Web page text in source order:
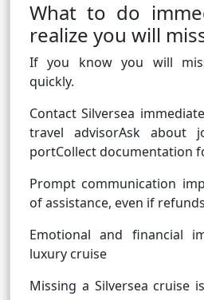
What to do
realize you will
If you know you will
quickly.
Contact Silversea
travel advisorAsk about
portCollect documentation
Prompt communication
of assistance, even if
Emotional and financial
luxury cruise
Missing a Silversea cruise